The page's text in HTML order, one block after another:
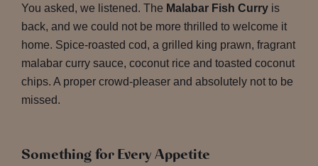
You asked, we listened. The Malabar Fish Curry is
back, and we could not be more thrilled to welcome it
home. Spice-roasted cod, a grilled king prawn, fragrant
malabar curry sauce, coconut rice and toasted coconut
chips. A proper crowd-pleaser and absolutely not to be
missed.
Something for Every Appetite